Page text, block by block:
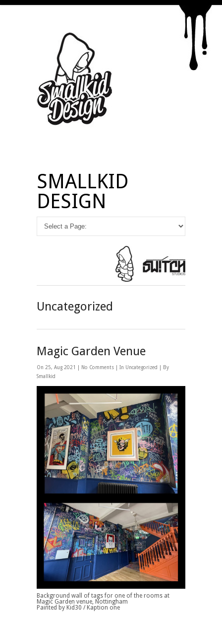
SMALLKID
DESIGN
Uncategorized
Magic Garden Venue
On 25, Aug 2021 | No Comments | In Uncategorized
| By
Smallkid
Background wall of tags for one of the rooms at
Magic Garden venue, Nottingham
Painted by Kid30 / Kaption one